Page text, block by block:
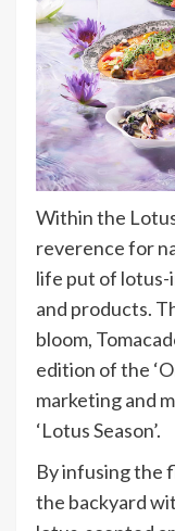
Within the
reverence for
life put of lotus-
and products.
bloom,
edition of the
marketing and
‘Lotus Season’.
By infusing the
the backyard